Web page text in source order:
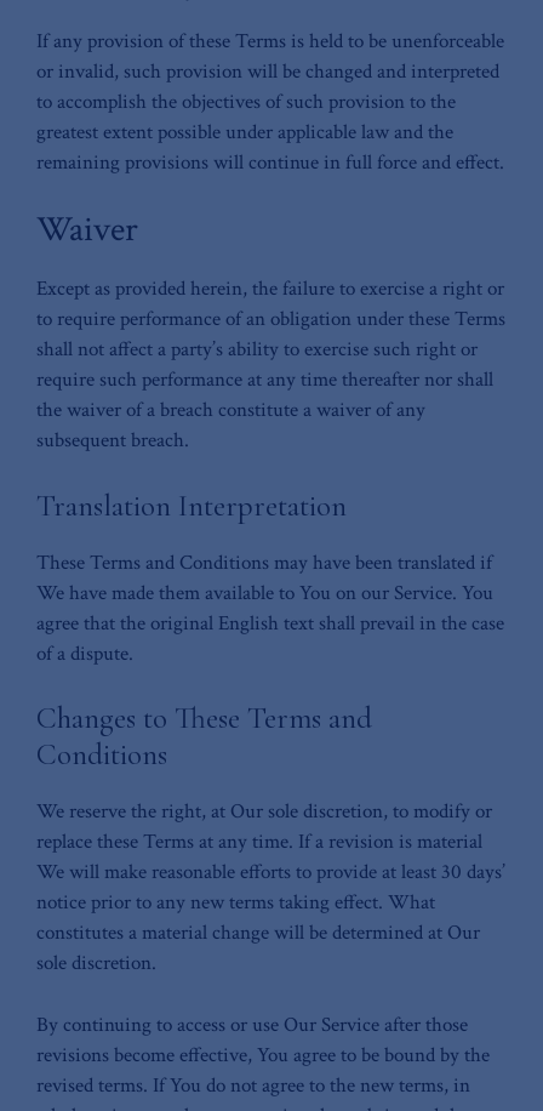
If any provision of these Terms is held to be unenforceable
or invalid, such provision will be changed and interpreted
to accomplish the objectives of such provision to the
greatest extent possible under applicable law and the
remaining provisions will continue in full force and effect.
Waiver
Except as provided herein, the failure to exercise a right or
to require performance of an obligation under these Terms
shall not affect a party’s ability to exercise such right or
require such performance at any time thereafter nor shall
the waiver of a breach constitute a waiver of any
subsequent breach.
Translation Interpretation
These Terms and Conditions may have been translated if
We have made them available to You on our Service. You
agree that the original English text shall prevail in the case
of a dispute.
Changes to These Terms and
Conditions
We reserve the right, at Our sole discretion, to modify or
replace these Terms at any time. If a revision is material
We will make reasonable efforts to provide at least 30 days’
notice prior to any new terms taking effect. What
constitutes a material change will be determined at Our
sole discretion.
By continuing to access or use Our Service after those
revisions become effective, You agree to be bound by the
revised terms. If You do not agree to the new terms, in